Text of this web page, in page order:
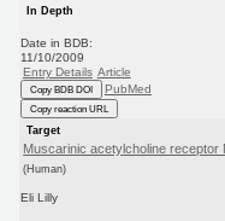
In Depth
Date in BDB:
11/10/2009
Entry Details Article
Copy BDB DOI PubMed
Copy reaction URL
Target
Muscarinic acetylcholine receptor
(Human)
Eli Lilly